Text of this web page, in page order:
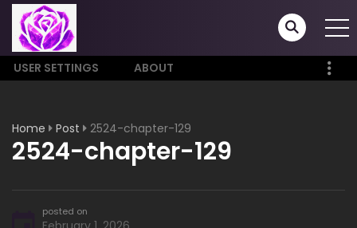
USER SETTINGS ABOUT
Home Post 2524-chapter-129
2524-chapter-129
posted on